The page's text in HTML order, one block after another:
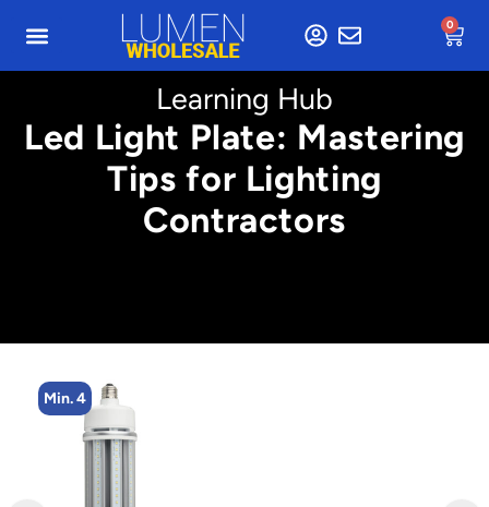
0
Learning Hub
Led Light Plate: Mastering
Tips for Lighting
Contractors
Min. 4